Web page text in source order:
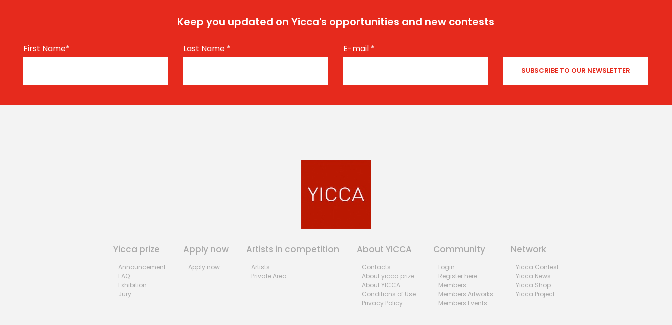
Keep you updated on Yicca's opportunities and new contests
First Name* Last Name * E-mail *
Yicca prize
- Announcement
- FAQ
- Exhibition
- Jury
Apply now
- Apply now
Artists in competition
- Artists
- Private Area
About YICCA
- Contacts
- About yicca prize
- About YICCA
- Conditions of Use
- Privacy Policy
Community
- Login
- Register here
- Members
- Members Artworks
- Members Events
Network
- Yicca Contest
- Yicca News
- Yicca Shop
- Yicca Project